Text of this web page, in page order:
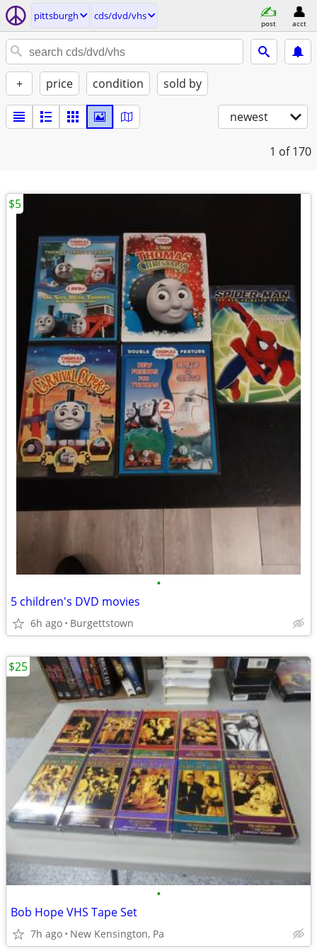
pittsburgh cds/dvd/vhs
post acct
+ price condition sold by
newest
1 of 170
•
5 children's DVD movies
6h ago Burgettstown
$5
•
Bob Hope VHS Tape Set
7h ago New Kensington, Pa
$25